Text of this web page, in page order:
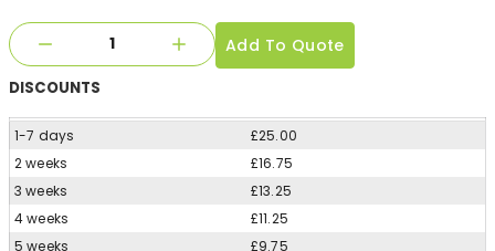
Add To Quote
DISCOUNTS
1-7 days
£25.00
2 weeks
£16.75
3 weeks
£13.25
4 weeks
£11.25
5 weeks
£9.75